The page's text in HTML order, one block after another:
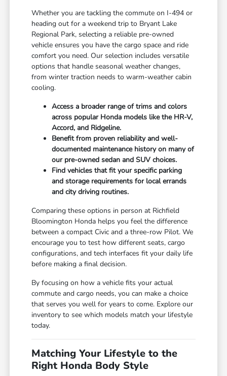
Whether you are tackling the commute on I-494 or
heading out for a weekend trip to Bryant Lake
Regional Park, selecting a reliable pre-owned
vehicle ensures you have the cargo space and ride
comfort you need. Our selection includes versatile
options that handle seasonal weather changes,
from winter traction needs to warm-weather cabin
cooling.
Access a broader range of trims and colors
across popular Honda models like the HR-V,
Accord, and Ridgeline.
Benefit from proven reliability and well-
documented maintenance history on many of
our pre-owned sedan and SUV choices.
Find vehicles that fit your specific parking
and storage requirements for local errands
and city driving routines.
Comparing these options in person at Richfield
Bloomington Honda helps you feel the difference
between a compact Civic and a three-row Pilot. We
encourage you to test how different seats, cargo
configurations, and tech interfaces fit your daily life
before making a final decision.
By focusing on how a vehicle fits your actual
commute and cargo needs, you can make a choice
that serves you well for years to come. Explore our
inventory to see which models match your lifestyle
today.
Matching Your Lifestyle to the
Right Honda Body Style